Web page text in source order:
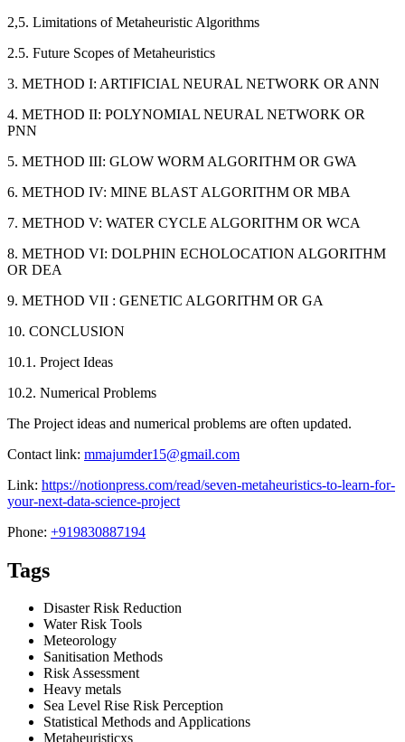
2,5. Limitations of Metaheuristic Algorithms
2.5. Future Scopes of Metaheuristics
3. METHOD I: ARTIFICIAL NEURAL NETWORK OR ANN
4. METHOD II: POLYNOMIAL NEURAL NETWORK OR
PNN
5. METHOD III: GLOW WORM ALGORITHM OR GWA
6. METHOD IV: MINE BLAST ALGORITHM OR MBA
7. METHOD V: WATER CYCLE ALGORITHM OR WCA
8. METHOD VI: DOLPHIN ECHOLOCATION ALGORITHM
OR DEA
9. METHOD VII : GENETIC ALGORITHM OR GA
10. CONCLUSION
10.1. Project Ideas
10.2. Numerical Problems
The Project ideas and numerical problems are often updated.
Contact link: mmajumder15@gmail.com
Link: https://notionpress.com/read/seven-metaheuristics-to-learn-for-
your-next-data-science-project
Phone: +919830887194
Tags
Disaster Risk Reduction
Water Risk Tools
Meteorology
Sanitisation Methods
Risk Assessment
Heavy metals
Sea Level Rise Risk Perception
Statistical Methods and Applications
Metaheuristicxs